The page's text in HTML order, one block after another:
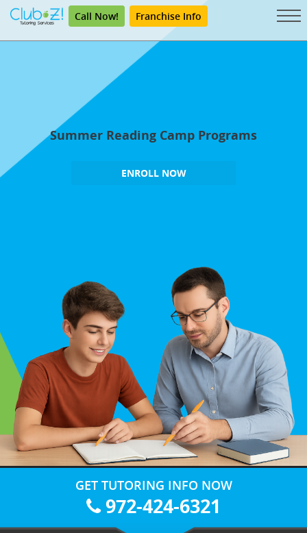
Call Now! Franchise Info
Summer Reading Camp Programs
ENROLL NOW
GET TUTORING INFO NOW
972-424-6321